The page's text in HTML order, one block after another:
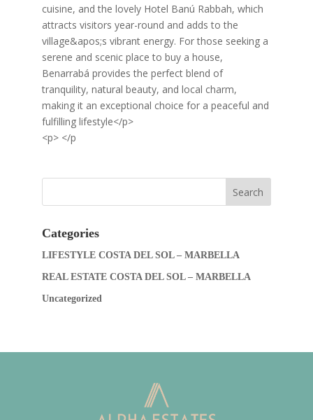
cuisine, and the lovely Hotel Banú Rabbah, which
attracts visitors year-round and adds to the
village&apos;s vibrant energy. For those seeking a
serene and scenic place to buy a house,
Benarrabá provides the perfect blend of
tranquility, natural beauty, and local charm,
making it an exceptional choice for a peaceful and
fulfilling lifestyle</p>
<p> </p
Categories
LIFESTYLE COSTA DEL SOL – MARBELLA
REAL ESTATE COSTA DEL SOL – MARBELLA
Uncategorized